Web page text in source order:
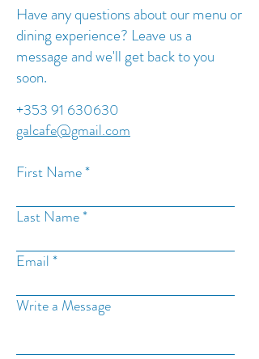
Have any questions about our menu or
dining experience? Leave us a
message and we'll get back to you
soon.
+353 91 630630
galcafe@gmail.com
First Name
Last Name
Email
Write a Message